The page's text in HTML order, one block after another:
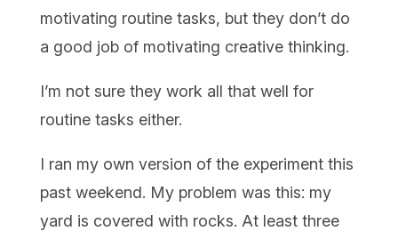
motivating routine tasks, but they don’t do
a good job of motivating creative thinking.
I’m not sure they work all that well for
routine tasks either.
I ran my own version of the experiment this
past weekend. My problem was this: my
yard is covered with rocks. At least three